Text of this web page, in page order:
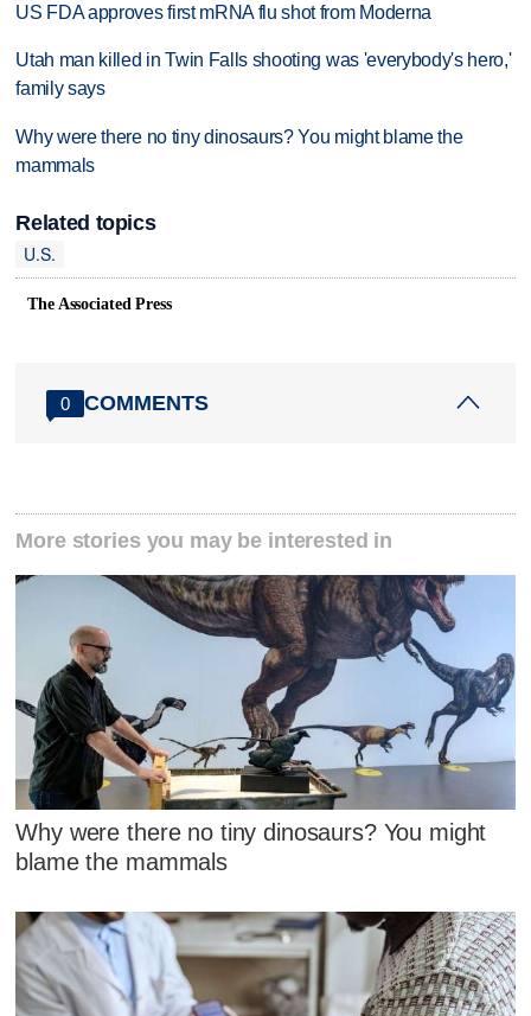
US FDA approves first mRNA flu shot from Moderna
Utah man killed in Twin Falls shooting was 'everybody's hero,'
family says
Why were there no tiny dinosaurs? You might blame the
mammals
Related topics
U.S.
The Associated Press
0 COMMENTS
More stories you may be interested in
Why were there no tiny dinosaurs? You might
blame the mammals